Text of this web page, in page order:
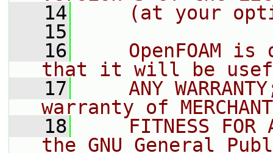
   14
(at your
   15
   16
OpenFOAM is
that it will be
   17
ANY
warranty of
   18
FITNESS FOR
the GNU General